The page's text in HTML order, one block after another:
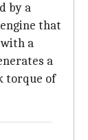
by a
that
a
a
torque of